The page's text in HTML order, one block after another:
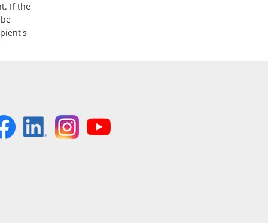
If the